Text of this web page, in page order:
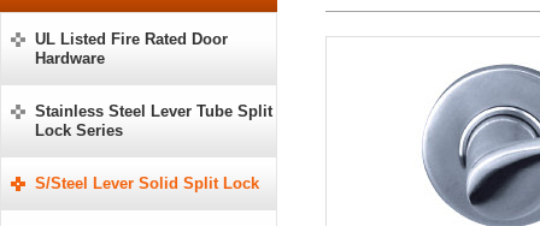
UL Listed Fire Rated Door
Hardware
Stainless Steel Lever Tube Split
Lock Series
S/Steel Lever Solid Split Lock